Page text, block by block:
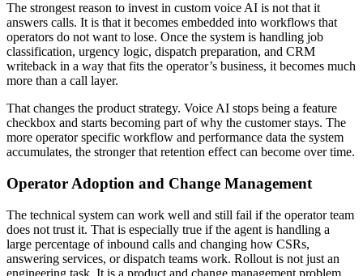
The strongest reason to invest in custom voice AI is not that it
answers calls. It is that it becomes embedded into workflows that
operators do not want to lose. Once the system is handling job
classification, urgency logic, dispatch preparation, and CRM
writeback in a way that fits the operator’s business, it becomes much
more than a call layer.
That changes the product strategy. Voice AI stops being a feature
checkbox and starts becoming part of why the customer stays. The
more operator specific workflow and performance data the system
accumulates, the stronger that retention effect can become over time.
Operator Adoption and Change Management
The technical system can work well and still fail if the operator team
does not trust it. That is especially true if the agent is handling a
large percentage of inbound calls and changing how CSRs,
answering services, or dispatch teams work. Rollout is not just an
engineering task. It is a product and change management problem.